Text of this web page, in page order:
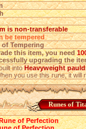
is non-transferable
be tempered
of Tempering
this item, you need
upgrading the
intoHeavyweight
you use this rune, it will
Runes of
of Perfection